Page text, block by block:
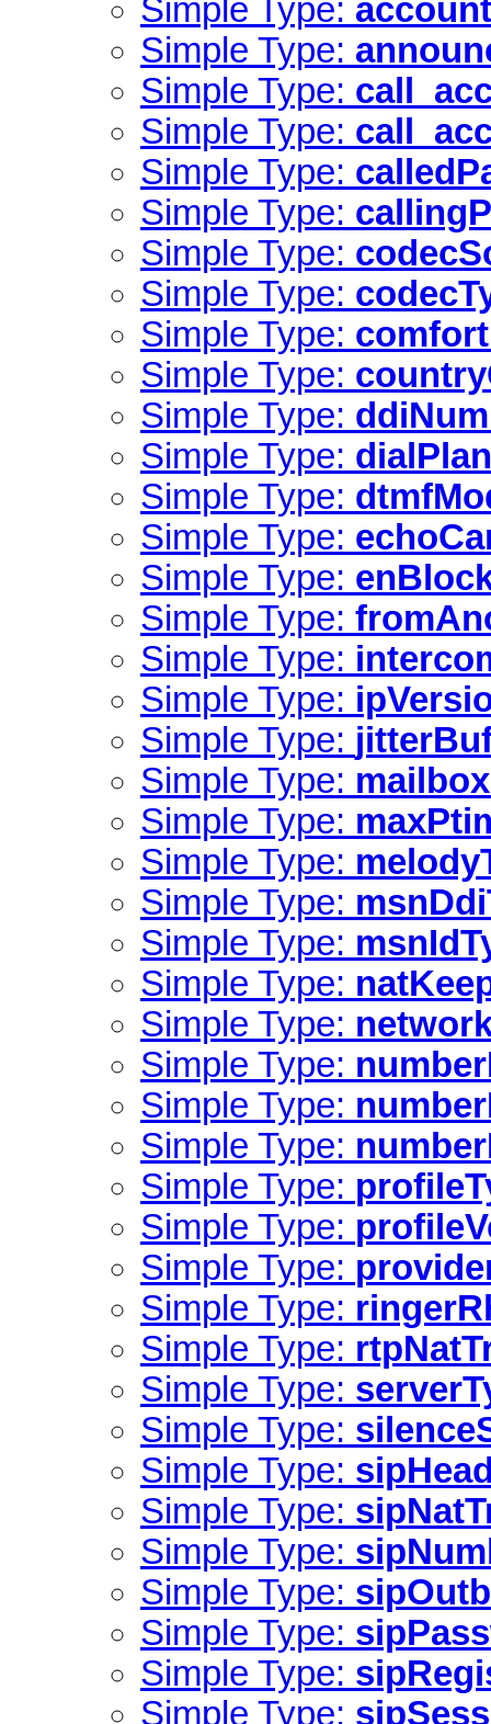
Simple Type:
Simple Type:
Simple Type:
Simple Type:
Simple Type:
Simple Type:
Simple Type:
Simple Type:
Simple Type:
Simple Type:
Simple Type:
Simple Type:
Simple Type:
Simple Type:
Simple Type:
Simple Type:
Simple Type:
Simple Type:
Simple Type:
Simple Type:
Simple Type:
Simple Type:
Simple Type:
Simple Type:
Simple Type:
Simple Type:
Simple Type:
Simple Type:
Simple Type:
Simple Type:
Simple Type:
Simple Type:
Simple Type:
Simple Type:
Simple Type:
Simple Type:
Simple Type:
Simple Type:
Simple Type:
Simple Type:
Simple Type:
Simple Type:
Simple Type: